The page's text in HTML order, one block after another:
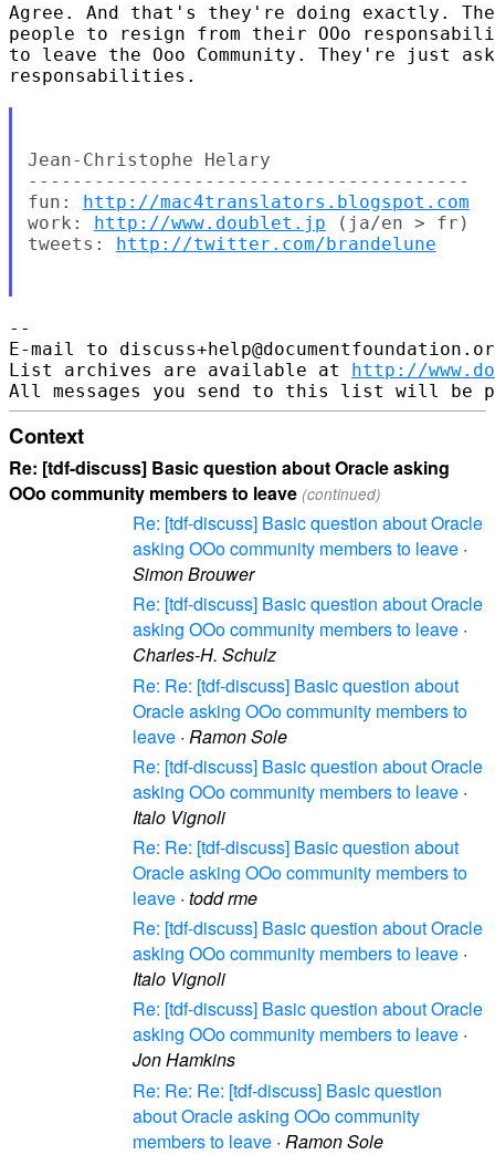
Agree. And that's they're doing exactly.
people to resign from their OOo
to leave the Ooo Community. They're just
responsabilities.
Jean-Christophe Helary
----------------------------------------
fun: http://mac4translators.blogspot.com
work: http://www.doublet.jp (ja/en > fr)
tweets: http://twitter.com/brandelune
--
E-mail to
List archives are available at http://
Context
Re: [tdf-discuss] Basic question about Oracle asking
OOo community members to leave (continued)
Re: [tdf-discuss] Basic question about Oracle
asking OOo community members to leave ·
Simon Brouwer
Re: [tdf-discuss] Basic question about Oracle
asking OOo community members to leave ·
Charles-H. Schulz
Re: Re: [tdf-discuss] Basic question about
Oracle asking OOo community members to
leave · Ramon Sole
Re: [tdf-discuss] Basic question about Oracle
asking OOo community members to leave ·
Italo Vignoli
Re: Re: [tdf-discuss] Basic question about
Oracle asking OOo community members to
leave · todd rme
Re: [tdf-discuss] Basic question about Oracle
asking OOo community members to leave ·
Italo Vignoli
Re: [tdf-discuss] Basic question about Oracle
asking OOo community members to leave ·
Jon Hamkins
Re: Re: Re: [tdf-discuss] Basic question
about Oracle asking OOo community
members to leave · Ramon Sole